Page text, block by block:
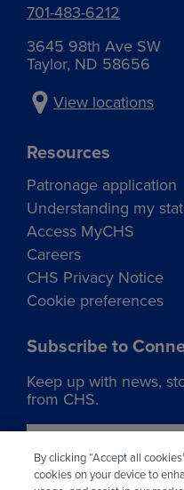
701-483-6212
3645 98th Ave SW
Taylor, ND 58656
View locations
Resources
Patronage application
Understanding my
Access MyCHS
Careers
CHS Privacy Notice
Cookie preferences
Subscribe to
Keep up with news,
from CHS.
By clicking “Accept all
cookies on your device to